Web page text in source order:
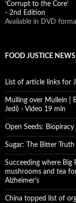
‘Corrupt to the Core’
- 2nd Edition
Available in DVD
FOOD JUSTICE NEWS
List of article links for
Mulling over Mullein |
Jedi) - Video 19 min
Open Seeds:
Sugar: The Bitter
Succeeding where Big
mushrooms and tea
Alzheimer’s
China topped list of